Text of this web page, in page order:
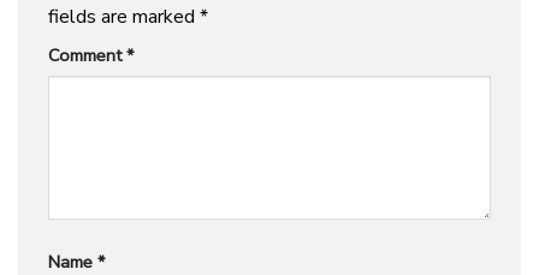
fields are marked *
Comment*
Name *